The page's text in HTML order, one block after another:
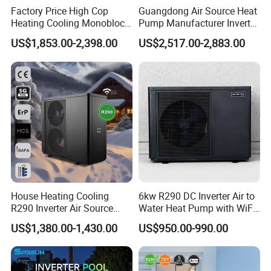
Fin Material and
Thickness
TP2 copper, δ = 0.18mm, 7 pieces
Main Pipe Material,
Dimensions and
Quantity
T2 red copper, Φ220.61060mm, 2 pieces
Branch Pipe
Material,
Dimensions and
Quantity
Copper, Φ10*0.45mm, 7 pieces
Glass Cover
Material and
Thickness
"4mm low - iron patterned tempered glass,
1988×988"
Cover Panel
Dimensions (mm)
1988×988
Cover
87%-92%
Frame Material and
Aluminum alloy, δ = 1.4mm
Factory Price High Cop
Heating Cooling Monoblock
R290 Air Source Heat Pump
US$1,853.00-2,398.00
Guangdong Air Source Heat
Pump Manufacturer Inverter
R290 Heat Pump for Floor
Radiant Heating and Hot
Water Function
US$2,517.00-2,883.00
House Heating Cooling
R290 Inverter Air Source
Heat Pump 75 Degree Water
US$1,380.00-1,430.00
6kw R290 DC Inverter Air to
Water Heat Pump with WiFi
Control
US$950.00-990.00